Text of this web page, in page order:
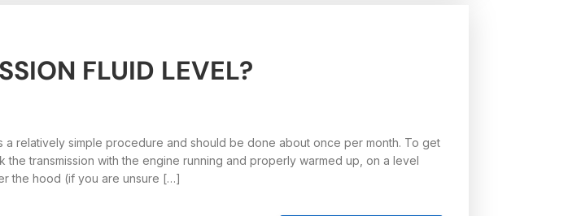
FLUID LEVEL?
a relatively simple procedure and should be done about once per month. To get
transmission with the engine running and properly warmed up, on a level
the hood (if you are unsure […]